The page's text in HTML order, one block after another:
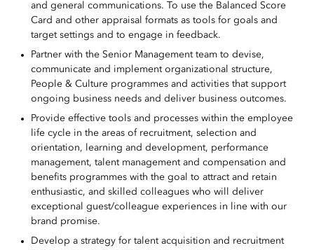
and general communications. To use the Balanced Score
Card and other appraisal formats as tools for goals and
target settings and to engage in feedback.
Partner with the Senior Management team to devise,
communicate and implement organizational structure,
People & Culture programmes and activities that support
ongoing business needs and deliver business outcomes.
Provide effective tools and processes within the employee
life cycle in the areas of recruitment, selection and
orientation, learning and development, performance
management, talent management and compensation and
benefits programmes with the goal to attract and retain
enthusiastic, and skilled colleagues who will deliver
exceptional guest/colleague experiences in line with our
brand promise.
Develop a strategy for talent acquisition and recruitment